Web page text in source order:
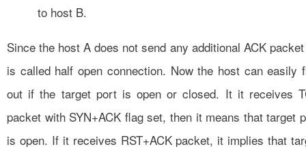
to host B.
Since the host A does not send any additional ACK
is called half open connection. Now the host can easily
out if the target port is open or closed. It it receives
packet with SYN+ACK flag set, then it means that target
is open. If it receives RST+ACK packet, it implies that